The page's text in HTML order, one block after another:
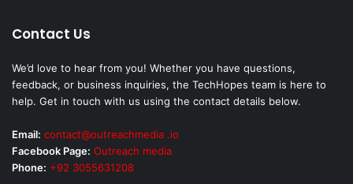
Contact Us
We’d love to hear from you! Whether you have questions,
feedback, or business inquiries, the TechHopes team is here to
help. Get in touch with us using the contact details below.
Email: contact@outreachmedia .io
Facebook Page: Outreach media
Phone: +92 3055631208